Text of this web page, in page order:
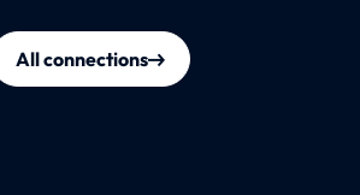
All connections